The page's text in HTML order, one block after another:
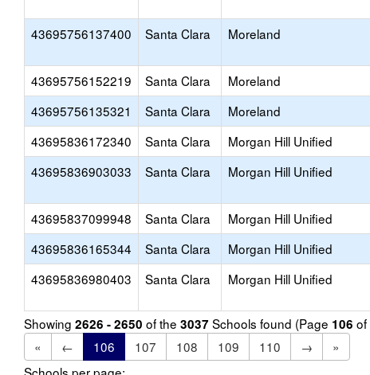
43695756137400 Santa Clara Moreland
43695756152219 Santa Clara Moreland
43695756135321
Santa Clara Moreland
43695836172340
Santa Clara Morgan Hill Unified
43695836903033
Santa Clara Morgan Hill Unified
43695837099948 Santa Clara Morgan Hill Unified
43695836165344
Santa Clara Morgan Hill Unified
43695836980403
Santa Clara Morgan Hill Unified
Showing 2626 - 2650 of the 3037 Schools found (Page 106 of
«
← 106 107 108 109 110 →
»